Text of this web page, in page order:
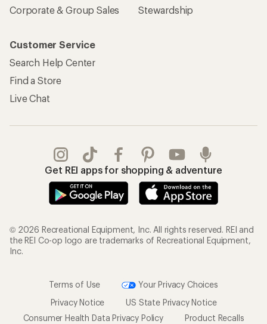
Corporate & Group Sales
Stewardship
Customer Service
Search Help Center
Find a Store
Live Chat
Get REI apps for shopping & adventure
© 2026 Recreational Equipment, Inc. All rights reserved. REI and
the REI Co-op logo are trademarks of Recreational Equipment,
Inc.
Terms of Use
Your Privacy Choices
Privacy Notice
US State Privacy Notice
Consumer Health Data Privacy Policy
Product Recalls